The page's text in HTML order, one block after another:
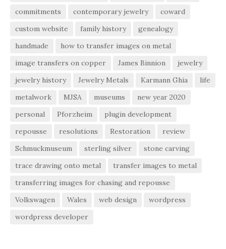
commitments
contemporary jewelry
coward
custom website
family history
genealogy
handmade
how to transfer images on metal
image transfers on copper
James Binnion
jewelry
jewelry history
Jewelry Metals Karmann Ghia
life
metalwork
MJSA museums
new year 2020
personal
Pforzheim
plugin development
repousse
resolutions Restoration
review
Schmuckmuseum
sterling silver
stone carving
trace drawing onto metal
transfer images to metal
transferring images for chasing and repousse
Volkswagen
Wales web design
wordpress
wordpress developer